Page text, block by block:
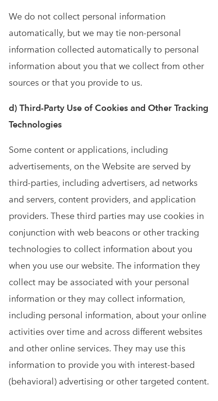
We do not collect personal information
automatically, but we may tie non-personal
information collected automatically to personal
information about you that we collect from other
sources or that you provide to us.
d) Third-Party Use of Cookies and Other Tracking
Technologies
Some content or applications, including
advertisements, on the Website are served by
third-parties, including advertisers, ad networks
and servers, content providers, and application
providers. These third parties may use cookies in
conjunction with web beacons or other tracking
technologies to collect information about you
when you use our website. The information they
collect may be associated with your personal
information or they may collect information,
including personal information, about your online
activities over time and across different websites
and other online services. They may use this
information to provide you with interest-based
(behavioral) advertising or other targeted content.